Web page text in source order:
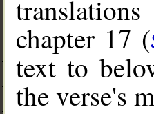
chapter 17 (
text to
the verse's